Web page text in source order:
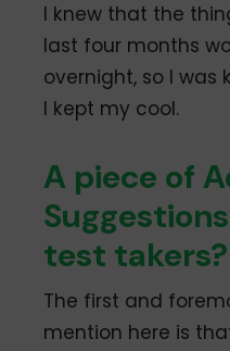
I knew that the
last four months
overnight, so I was
I kept my cool.
A piece of
test takers?
The first and
mention here is